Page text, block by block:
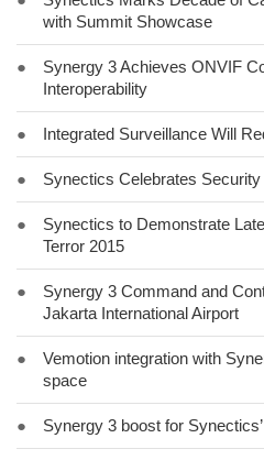
with Summit Showcase
●
Synergy 3 Achieves ONVIF
Interoperability
● Integrated Surveillance Will
● Synectics Celebrates
●
Synectics to Demonstrate
Terror 2015
●
Synergy 3 Command and
Jakarta International Airport
●
Vemotion integration with
space
● Synergy 3 boost for